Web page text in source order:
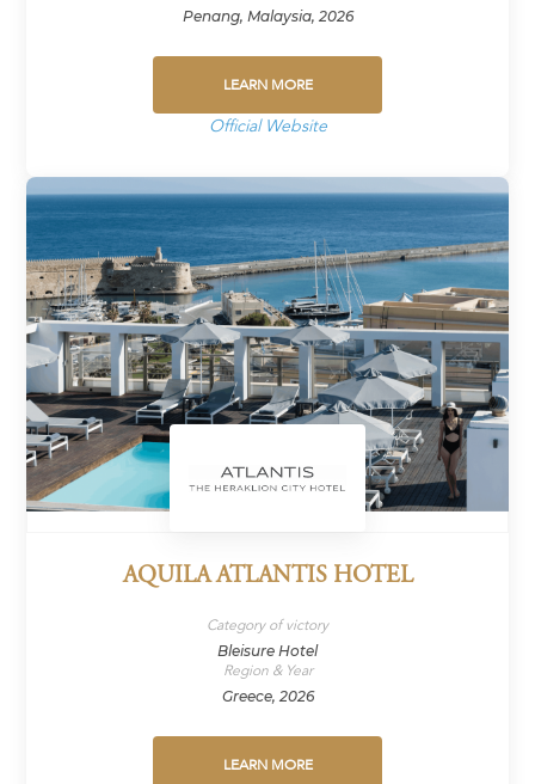
Penang, Malaysia, 2026
LEARN MORE
Official Website
AQUILA ATLANTIS HOTEL
Category of victory
Bleisure Hotel
Region & Year
Greece, 2026
LEARN MORE